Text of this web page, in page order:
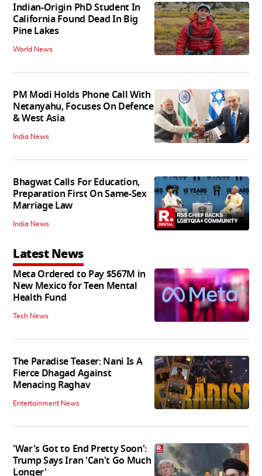
Indian-Origin PhD Student In
California Found Dead In Big
Pine Lakes
World News
PM Modi Holds Phone Call With
Netanyahu, Focuses On Defence
& West Asia
India News
Bhagwat Calls For Education,
Preparation First On Same-Sex
Marriage Law
India News
Latest News
Meta Ordered to Pay $567M in
New Mexico for Teen Mental
Health Fund
Tech News
The Paradise Teaser: Nani Is A
Fierce Dhagad Against
Menacing Raghav
Entertainment News
'War's Got to End Pretty Soon':
Trump Says Iran 'Can't Go Much
Longer'